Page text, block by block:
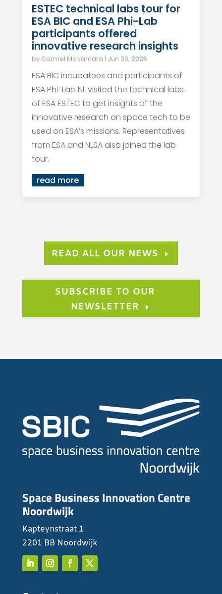
ESTEC technical labs tour for
ESA BIC and ESA Phi-Lab
participants offered
innovative research insights
by Carmel McNamara | Jun 30, 2026
ESA BIC incubatees and participants of
ESA Phi-Lab NL visited the technical labs
of ESA ESTEC to get insights of the
innovative research on space tech to be
used on ESA’s missions. Representatives
from ESA and NLSA also joined the lab
tour.
read more
READ ALL OUR NEWS
SUBSCRIBE TO OUR
NEWSLETTER
Space Business Innovation Centre
Noordwijk
Kapteynstraat 1
2201 BB Noordwijk